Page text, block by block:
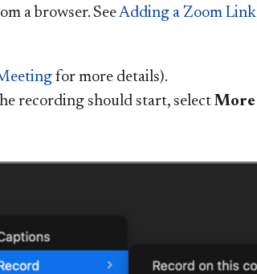
a browser. SeeAdding a Zoom Link
for more details).
recording should start, selectMore